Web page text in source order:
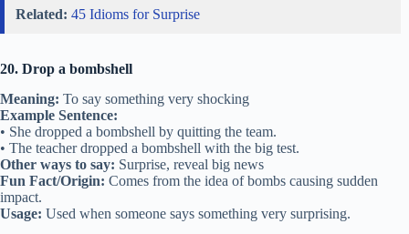
Related: 45 Idioms for Surprise
20. Drop a bombshell
Meaning: To say something very shocking
Example Sentence:
• She dropped a bombshell by quitting the team.
• The teacher dropped a bombshell with the big test.
Other ways to say: Surprise, reveal big news
Fun Fact/Origin: Comes from the idea of bombs causing sudden
impact.
Usage: Used when someone says something very surprising.